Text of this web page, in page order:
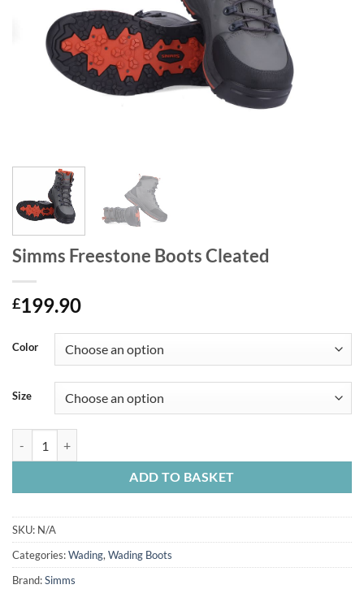
Simms Freestone Boots Cleated
£199.90
Color
Size
ADD TO BASKET
SKU: N/A
Categories:Wading,Wading Boots
Brand:Simms